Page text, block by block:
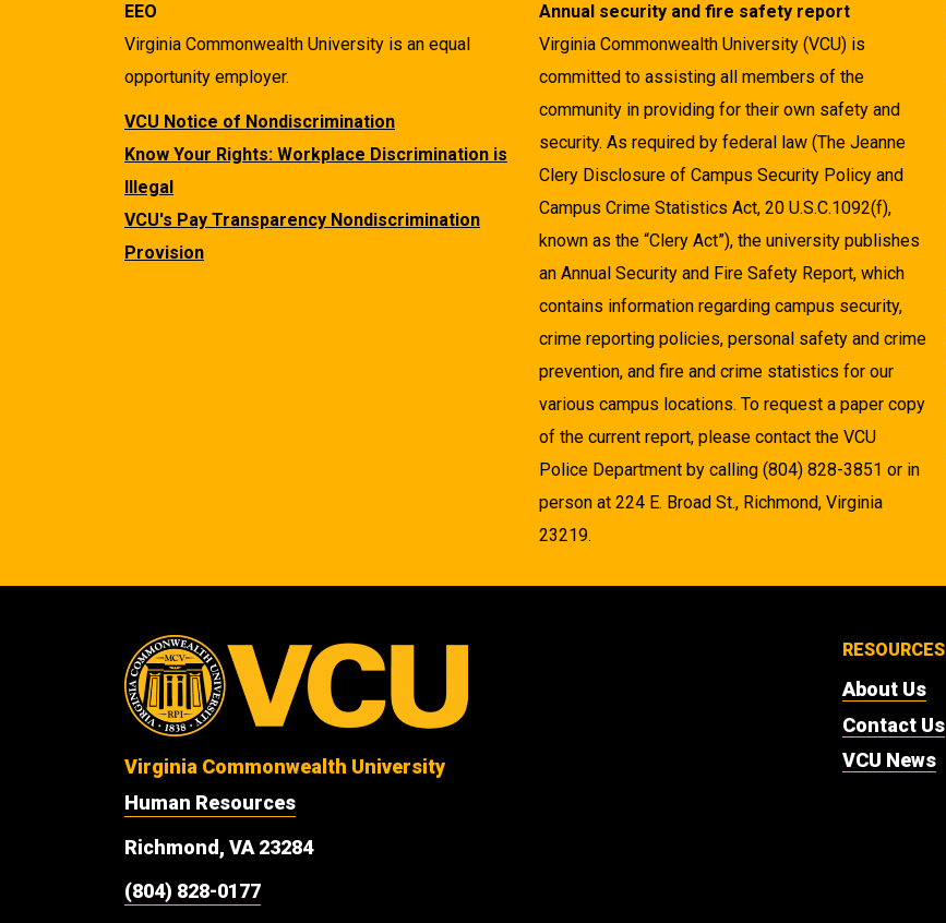
EEO
Virginia Commonwealth University is an equal
opportunity employer.
VCU Notice of Nondiscrimination
Know Your Rights: Workplace Discrimination is
Illegal
VCU's Pay Transparency Nondiscrimination
Provision
Annual security and fire safety report
Virginia Commonwealth University (VCU) is
committed to assisting all members of the
community in providing for their own safety and
security. As required by federal law (The Jeanne
Clery Disclosure of Campus Security Policy and
Campus Crime Statistics Act, 20 U.S.C.1092(f),
known as the “Clery Act”), the university publishes
an Annual Security and Fire Safety Report, which
contains information regarding campus security,
crime reporting policies, personal safety and crime
prevention, and fire and crime statistics for our
various campus locations. To request a paper copy
of the current report, please contact the VCU
Police Department by calling (804) 828-3851 or in
person at 224 E. Broad St., Richmond, Virginia
23219.
Virginia Commonwealth University
Human Resources
Richmond, VA 23284
(804) 828-0177
RESOURCES
About Us
Contact Us
VCU News